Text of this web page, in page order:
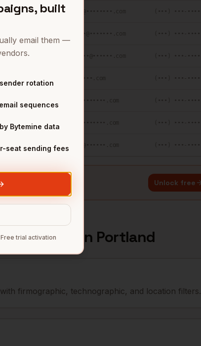
, OR •••••••••@••••••••.com
,OR
,
, ••••••••@•••••••.com
,OR •••••••••@••••••.com
Unlock free
in Portland
firmographic, technographic, and location filters.
built
email them —
rotation
sequences
Bytemine data
seat sending fees
trial activation